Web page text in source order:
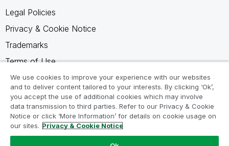
Legal Policies
Privacy & Cookie Notice
Trademarks
Terms of Use
Legal Agreements
Product Terms
Do not share my info
We use cookies to improve your experience with our websites
and to deliver content tailored to your interests. By clicking ‘Ok’,
you accept the use of additional cookies which may involve
data transmission to third parties. Refer to our Privacy & Cookie
Notice or click ‘More Information’ for details on cookie usage on
our sites. Privacy & Cookie Notice